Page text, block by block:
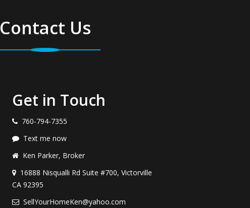
Contact Us
Get in Touch
760-794-7355
Text me now
Ken Parker, Broker
16888 Nisqualli Rd Suite #700, Victorville
CA 92395
SellYourHomeKen@yahoo.com